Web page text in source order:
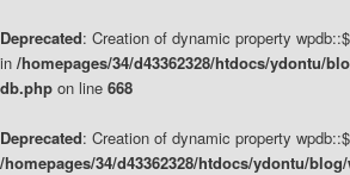
Deprecated: Creation of dynamic property
in /homepages/34/d43362328/htdocs/ydontu/
db.php on line 668
Deprecated: Creation of dynamic property
/homepages/34/d43362328/htdocs/ydontu/